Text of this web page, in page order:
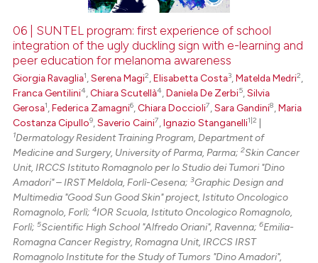
06 | SUNTEL program: first experience of school
integration of the ugly duckling sign with e-learning and
peer education for melanoma awareness
Giorgia Ravaglia1 ,Serena Magi2 ,Elisabetta Costa3 ,Matelda Medri2
Franca Gentilini4 ,Chiara Scutellà4 ,Daniela De Zerbi5 ,Silvia
Gerosa1 ,Federica Zamagni6 ,Chiara Doccioli7 ,Sara Gandini8 ,Maria
Costanza Cipullo9 ,Saverio Caini7 ,Ignazio Stanganelli1|2
1Dermatology Resident Training Program, Department of
Medicine and Surgery, University of Parma, Parma;2Skin Cancer
Unit, IRCCS Istituto Romagnolo per lo Studio dei Tumori "Dino
Amadori" – IRST Meldola, Forlì-Cesena;3Graphic Design and
Multimedia "Good Sun Good Skin" project, Istituto Oncologico
Romagnolo, Forlì;4IOR Scuola, Istituto Oncologico Romagnolo,
Forlì;5Scientific High School "Alfredo Oriani", Ravenna;6Emilia-
Romagna Cancer Registry, Romagna Unit, IRCCS IRST
Romagnolo Institute for the Study of Tumors "Dino Amadori",